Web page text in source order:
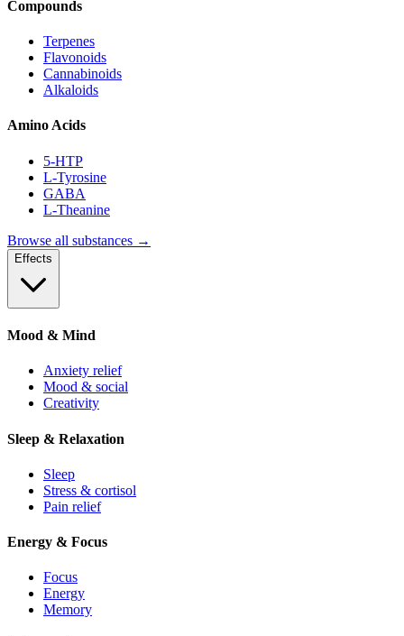
Compounds
Terpenes
Flavonoids
Cannabinoids
Alkaloids
Amino Acids
5-HTP
L-Tyrosine
GABA
L-Theanine
Browse all substances →
Effects
Mood & Mind
Anxiety relief
Mood & social
Creativity
Sleep & Relaxation
Sleep
Stress & cortisol
Pain relief
Energy & Focus
Focus
Energy
Memory